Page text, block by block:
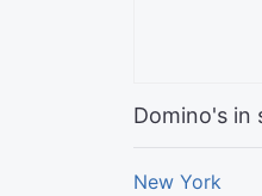
Domino's in
New York